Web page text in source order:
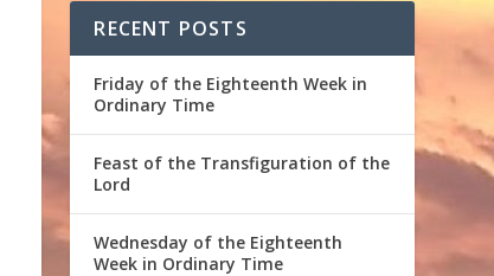
RECENT POSTS
Friday of the Eighteenth Week in
Ordinary Time
Feast of the Transfiguration of the
Lord
Wednesday of the Eighteenth
Week in Ordinary Time